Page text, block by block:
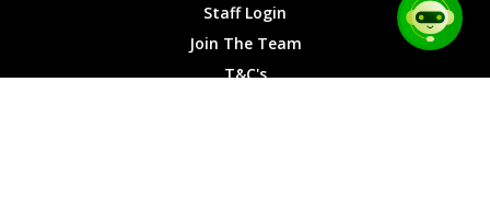
Staff Login
Join The Team
T&C's